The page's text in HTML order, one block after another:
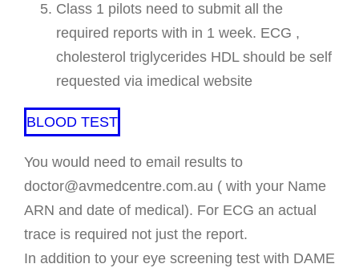
Class 1 pilots need to submit all the
required reports with in 1 week. ECG ,
cholesterol triglycerides HDL should be self
requested via imedical website
BLOOD TEST
You would need to email results to
doctor@avmedcentre.com.au ( with your Name
ARN and date of medical). For ECG an actual
trace is required not just the report.
In addition to your eye screening test with DAME